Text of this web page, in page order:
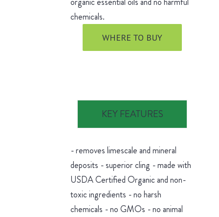
chemicals.
WHERE TO BUY
KEY FEATURES
- removes limescale and mineral
deposits - superior cling - made with
USDA Certified Organic and non-
toxic ingredients - no harsh
chemicals - no GMOs - no animal